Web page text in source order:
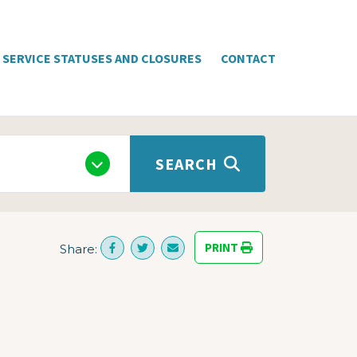
SERVICE STATUSES AND CLOSURES CONTACT
SEARCH
Share: PRINT